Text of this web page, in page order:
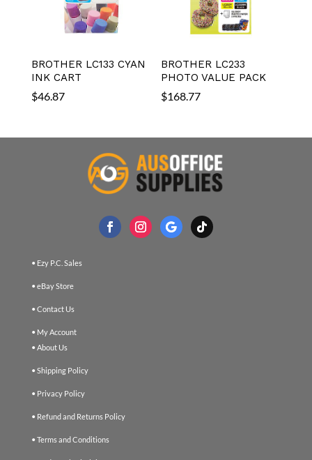
BROTHER LC133 CYAN
INK CART
$46.87
BROTHER LC233
PHOTO VALUE PACK
$168.77
• Ezy P.C. Sales
• eBay Store
• Contact Us
• My Account
• About Us
• Shipping Policy
• Privacy Policy
• Refund and Returns Policy
• Terms and Conditions